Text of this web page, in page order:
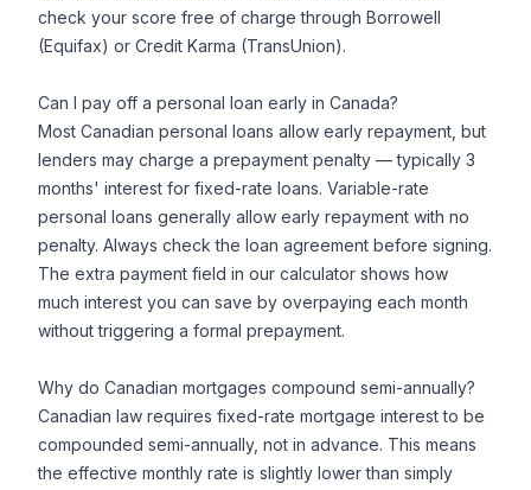
check your score free of charge through Borrowell
(Equifax) or Credit Karma (TransUnion).
Can I pay off a personal loan early in Canada?
Most Canadian personal loans allow early repayment, but
lenders may charge a prepayment penalty — typically 3
months' interest for fixed-rate loans. Variable-rate
personal loans generally allow early repayment with no
penalty. Always check the loan agreement before signing.
The extra payment field in our calculator shows how
much interest you can save by overpaying each month
without triggering a formal prepayment.
Why do Canadian mortgages compound semi-annually?
Canadian law requires fixed-rate mortgage interest to be
compounded semi-annually, not in advance. This means
the effective monthly rate is slightly lower than simply